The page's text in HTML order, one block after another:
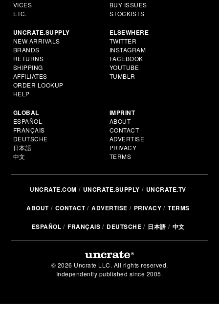
VICES
ETC.
BUY ISSUES
STOCKISTS
UNCRATE.SUPPLY
NEW ARRIVALS
BRANDS
RETURNS
SHIPPING
AFFILIATES
ORDER LOOKUP
HELP
ELSEWHERE
TWITTER
INSTAGRAM
FACEBOOK
YOUTUBE
TUMBLR
GLOBAL
ESPAÑOL
FRANÇAIS
DEUTSCHE
日本語
中文
IMPRINT
ABOUT
CONTACT
ADVERTISE
PRIVACY
TERMS
UNCRATE.COM UNCRATE.SUPPLY UNCRATE.TV
ABOUT CONTACT ADVERTISE PRIVACY TERMS
ESPAÑOL FRANÇAIS DEUTSCHE 日本語 中文
© 2026 Uncrate LLC. All rights reserved.
Independently published since 2005.